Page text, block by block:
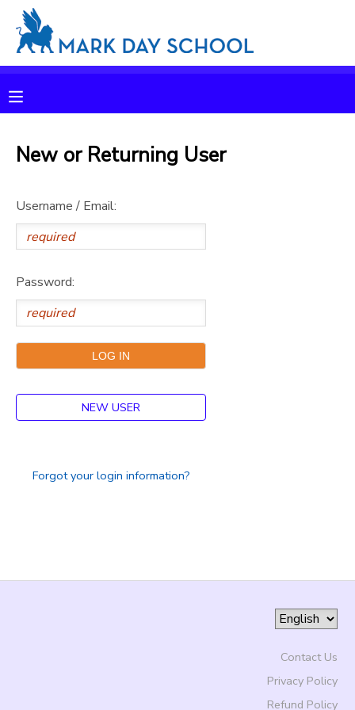
New or Returning User
Username / Email:
Password:
NEW USER
Forgot your login information?
Contact Us
Privacy Policy
Refund Policy
MY ACCOUNT
OVERVIEW
FINANCES
RESERVATIONS
MAKE A PAYMENT
DOCUMENT CENTER
MESSAGE CENTER
CAMP STORE